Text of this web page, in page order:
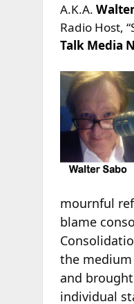
A.K.A.
Radio Host,
Talk Media
mournful
blame
the
and
individual